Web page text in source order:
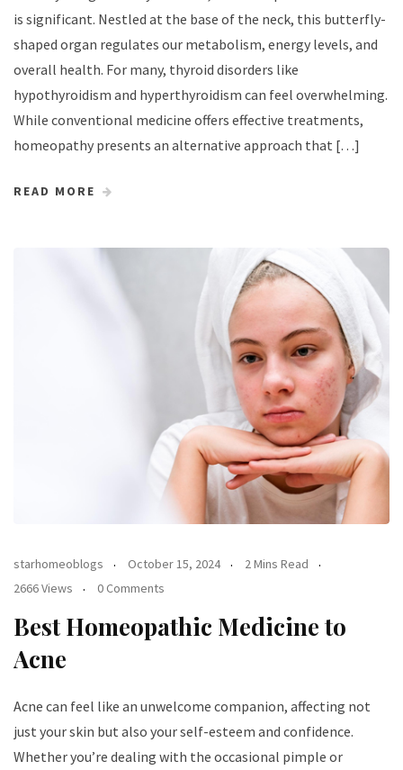
is significant. Nestled at the base of the neck, this butterfly-
shaped organ regulates our metabolism, energy levels, and
overall health. For many, thyroid disorders like
hypothyroidism and hyperthyroidism can feel overwhelming.
While conventional medicine offers effective treatments,
homeopathy presents an alternative approach that […]
READ MORE
starhomeoblogs October 15, 2024
2 Mins Read
2666 Views
0 Comments
Best Homeopathic Medicine to
Acne
Acne can feel like an unwelcome companion, affecting not
just your skin but also your self-esteem and confidence.
Whether you’re dealing with the occasional pimple or